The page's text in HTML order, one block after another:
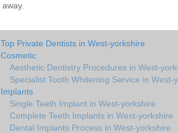
away.
Top Private Dentists in West-yorkshire
Cosmetic
Aesthetic Dentistry Procedures in West-
Specialist Tooth Whitening Service in West-
Implants
Single Teeth Implant in West-yorkshire
Complete Teeth Implants in West-yorkshire
Dental Implants Process in West-yorkshire